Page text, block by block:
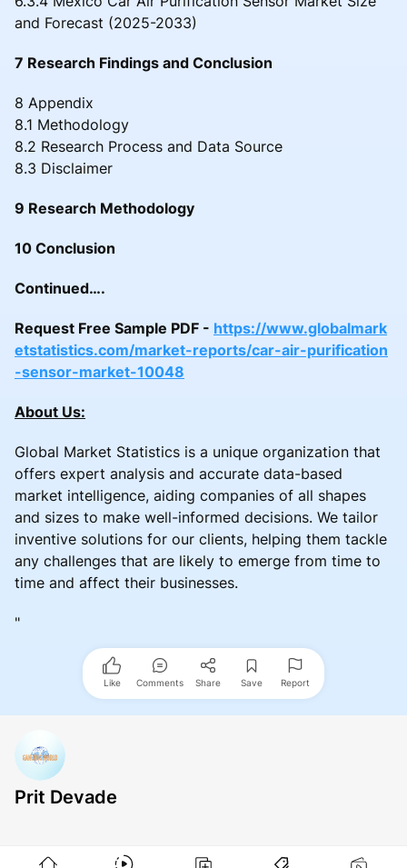
and Forecast (2025-2033)
7 Research Findings and Conclusion
8 Appendix
8.1 Methodology
8.2 Research Process and Data Source
8.3 Disclaimer
9 Research Methodology
10 Conclusion
Continued….
Request Free Sample PDF - https://www.globalmark
etstatistics.com/market-reports/car-air-purification
-sensor-market-10048
About Us:
Global Market Statistics is a unique organization that
offers expert analysis and accurate data-based
market intelligence, aiding companies of all shapes
and sizes to make well-informed decisions. We tailor
inventive solutions for our clients, helping them tackle
any challenges that are likely to emerge from time to
time and affect their businesses.
"
Like Comments Share Save Report
Prit Devade